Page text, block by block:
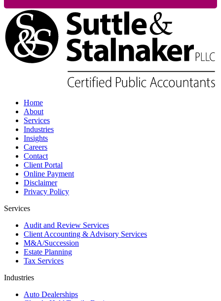
Home
About
Services
Industries
Insights
Careers
Contact
Client Portal
Online Payment
Disclaimer
Privacy Policy
Services
Audit and Review Services
Client Accounting & Advisory Services
M&A/Succession
Estate Planning
Tax Services
Industries
Auto Dealerships